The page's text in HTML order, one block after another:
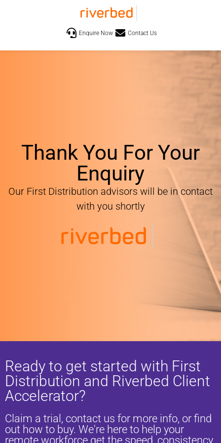
Enquire Now Contact Us
Thank You For Your
Enquiry
Our First Distribution advisors will be in contact
with you shortly
Ready to get started with First
Distribution and Riverbed Client
Accelerator?
Claim a trial, contact us for more info, or find
out how to buy. We're here to help your
remote workforce get the speed, consistency,